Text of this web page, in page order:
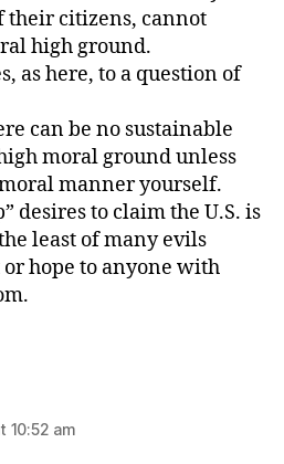
their citizens, cannot
high ground.
as here, to a question of
can be no sustainable
moral ground unless
manner yourself.
desires to claim the U.S. is
least of many evils
hope to anyone with
10:52 am